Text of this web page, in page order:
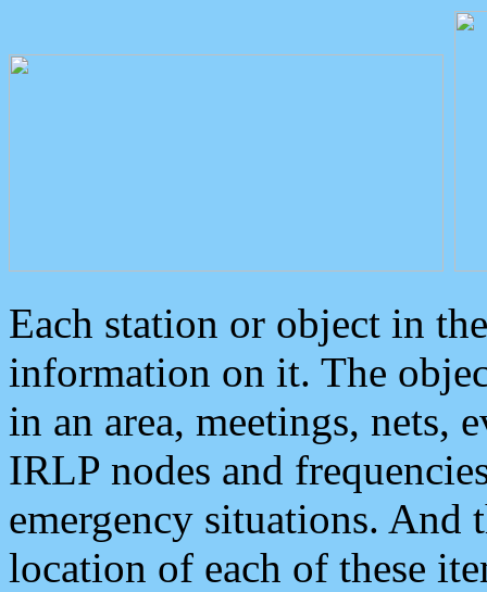
Each station or object in
information on it. The
in an area, meetings, nets,
IRLP nodes and
emergency situations. And
location of each of these